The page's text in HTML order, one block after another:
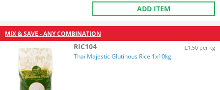
ADD ITEM
MIX & SAVE - ANY COMBINATION
RIC104 £1.50 per kg
Thai Majestic Glutinous Rice 1x10kg